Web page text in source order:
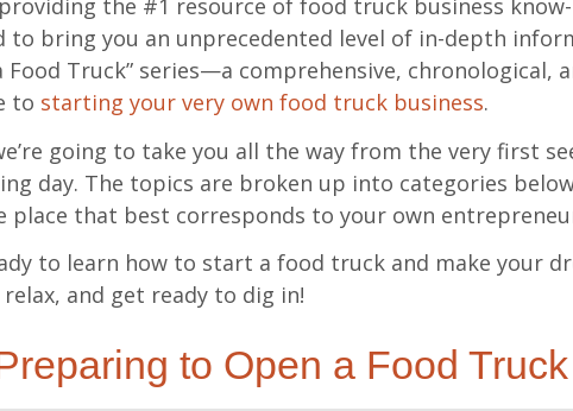
the #1 resource of food truck business know-
to bring you an unprecedented level of in-depth
Food Truck” series—a comprehensive, chronological,
to starting your very own food truck business.
going to take you all the way from the very first
day. The topics are broken up into categories
place that best corresponds to your own
to learn how to start a food truck and make your
and get ready to dig in!
to Open a Food Truck